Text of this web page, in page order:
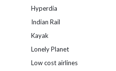
Hyperdia
Indian Rail
Kayak
Lonely Planet
Low cost airlines